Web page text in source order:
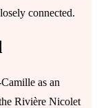
connected.
as an
Rivière Nicolet